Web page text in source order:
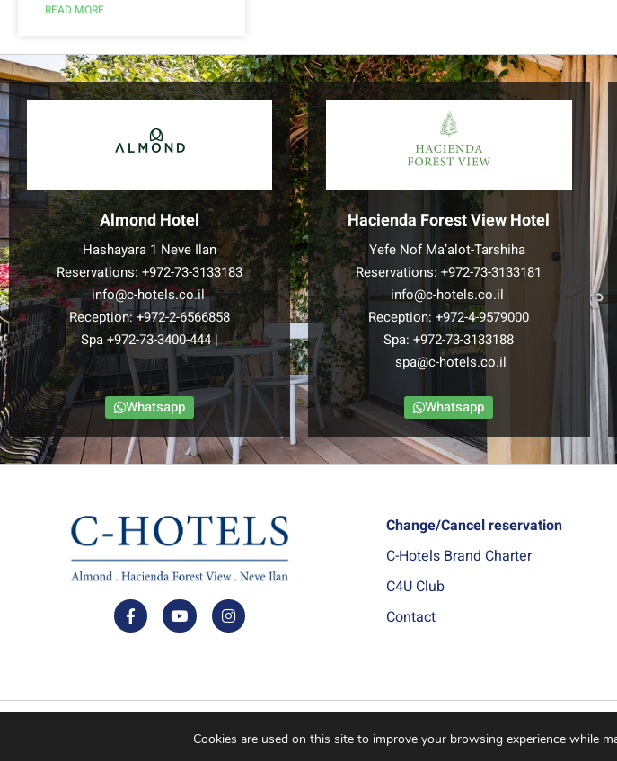
READ MORE
Almond Hotel
Hashayara 1 Neve Ilan
Reservations:+972-73-3133183
info@c-hotels.co.il
Reception:+972-2-6566858
Spa+972-73-3400-444|
Whatsapp
Hacienda Forest View Hotel
Yefe Nof Ma’alot-Tarshiha
Reservations:+972-73-3133181
info@c-hotels.co.il
Reception:+972-4-9579000
Spa:+972-73-3133188
spa@c-hotels.co.il
Whatsapp
Change/Cancel reservation
C-Hotels Brand Charter
C4U Club
Contact
Cookies are used on this site to improve your browsing experience while